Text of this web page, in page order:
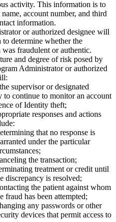
activity. This information is to
account number, and third
information.
or authorized designee will
determine whether the
was fraudulent or authentic.
and degree of risk posed by
Administrator or authorized
supervisor or designated
to continue to monitor an account
of Identity theft;
responses and actions
that no response is
under the particular
the transaction;
treatment or credit until
discrepancy is resolved;
the patient against whom
fraud has been attempted;
any passwords or other
devices that permit access to